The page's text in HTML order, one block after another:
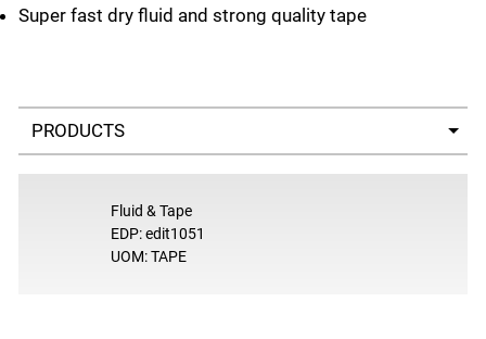
Super fast dry fluid and strong quality tape
Select a tab
Fluid & Tape
EDP: edit1051
UOM: TAPE